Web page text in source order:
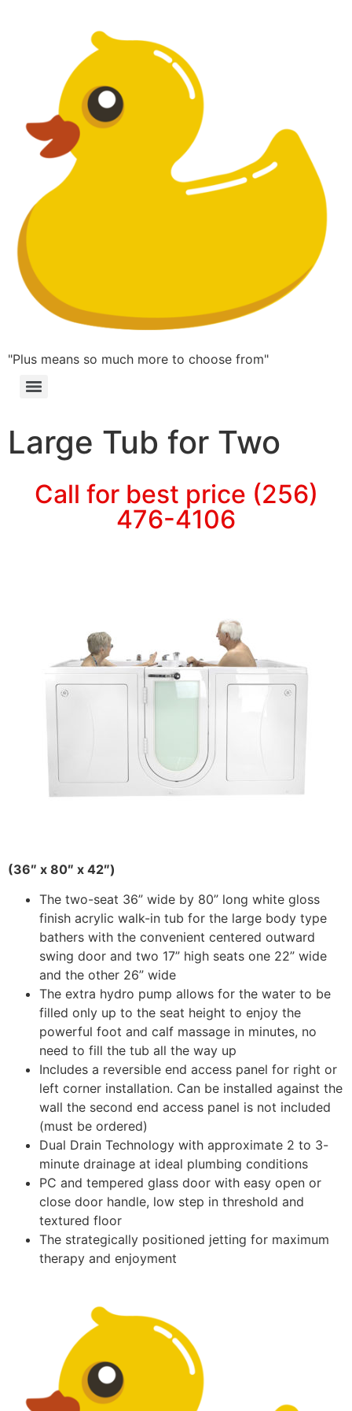
"Plus means so much more to choose from"
Large Tub for Two
Call for best price (256)
476-4106
(36″ x 80″ x 42″)
The two-seat 36” wide by 80” long white gloss
finish acrylic walk-in tub for the large body type
bathers with the convenient centered outward
swing door and two 17” high seats one 22” wide
and the other 26” wide
The extra hydro pump allows for the water to be
filled only up to the seat height to enjoy the
powerful foot and calf massage in minutes, no
need to fill the tub all the way up
Includes a reversible end access panel for right or
left corner installation. Can be installed against the
wall the second end access panel is not included
(must be ordered)
Dual Drain Technology with approximate 2 to 3-
minute drainage at ideal plumbing conditions
PC and tempered glass door with easy open or
close door handle, low step in threshold and
textured floor
The strategically positioned jetting for maximum
therapy and enjoyment